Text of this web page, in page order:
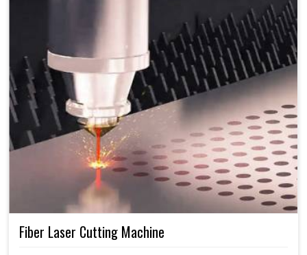
Fiber Laser Cutting Machine